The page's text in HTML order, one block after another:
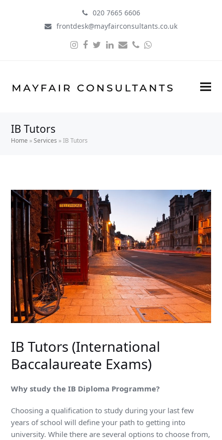
020 7665 6606
frontdesk@mayfairconsultants.co.uk
Instagram
Facebook
Twitter
LinkedIn
EmailPhone
IB Tutors
Home »Services »IB Tutors
IB Tutors (International
Baccalaureate Exams)
Why study the IB Diploma Programme?
Choosing a qualification to study during your last few
years of school will define your path to getting into
university. While there are several options to choose from,